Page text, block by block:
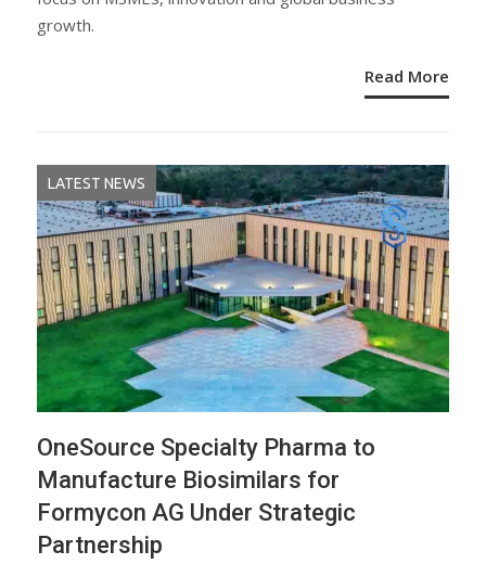
growth.
Read More
LATEST NEWS
OneSource Specialty Pharma to
Manufacture Biosimilars for
Formycon AG Under Strategic
Partnership